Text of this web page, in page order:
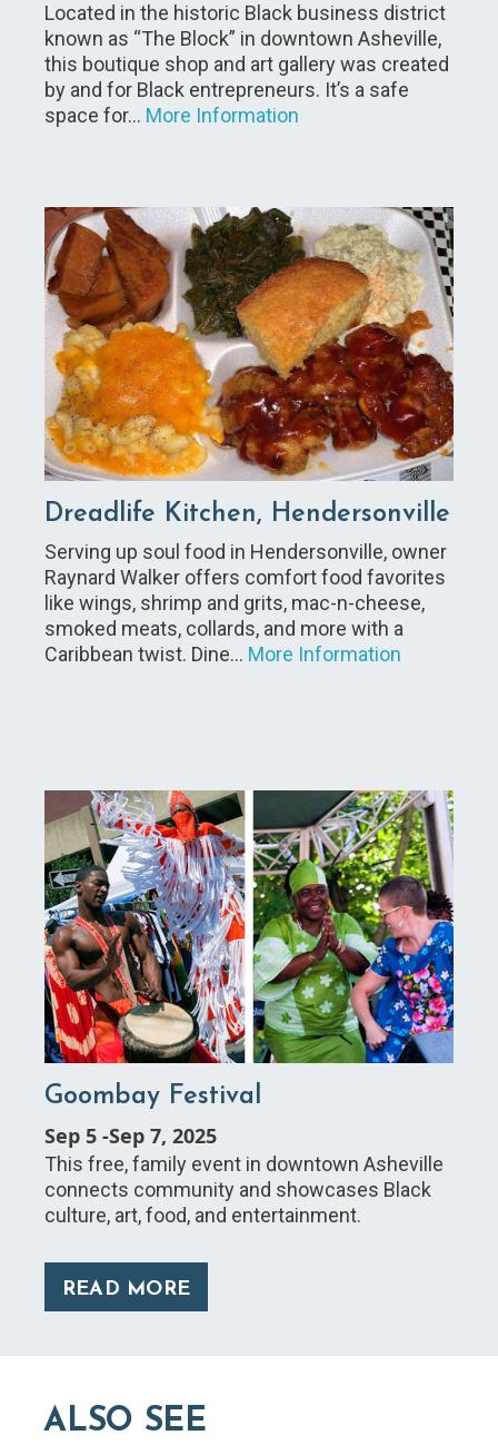
Located in the historic Black business district
known as “The Block” in downtown Asheville,
this boutique shop and art gallery was created
by and for Black entrepreneurs. It’s a safe
space for… More Information
Dreadlife Kitchen, Hendersonville
Serving up soul food in Hendersonville, owner
Raynard Walker offers comfort food favorites
like wings, shrimp and grits, mac-n-cheese,
smoked meats, collards, and more with a
Caribbean twist. Dine… More Information
Goombay Festival
Sep 5 -Sep 7, 2025
This free, family event in downtown Asheville
connects community and showcases Black
culture, art, food, and entertainment.
READ MORE
ALSO SEE